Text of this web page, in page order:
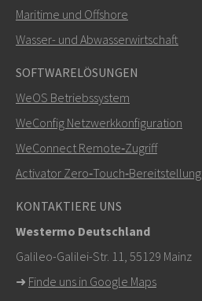
Weitere Kontaktmöglichkeiten
+46 16 42 80 00
info@westermo.com
Bei Supportanfragen,hier
Support zu kontaktieren
Maritime und Offshore
Wasser- und Abwasserwirtschaft
SOFTWARELÖSUNGEN
WeOS Betriebssystem
WeConfig Netzwerkkonfiguration
WeConnect Remote‑Zugriff
Activator Zero‑Touch‑Bereitstellung
KONTAKTIERE UNS
Westermo Deutschland
Galileo-Galilei-Str. 11, 55129 Mainz
➜ Finde uns in Google Maps